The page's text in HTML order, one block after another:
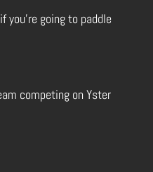
you’re going to paddle
competing on Yster